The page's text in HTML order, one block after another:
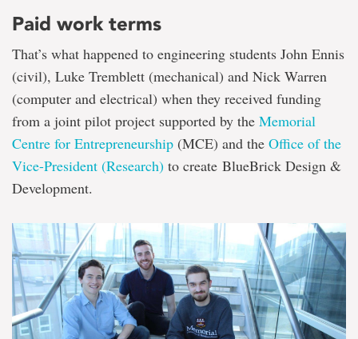
Paid work terms
That’s what happened to engineering students John Ennis
(civil), Luke Tremblett (mechanical) and Nick Warren
(computer and electrical) when they received funding
from a joint pilot project supported by the Memorial
Centre for Entrepreneurship (MCE) and the Office of the
Vice-President (Research) to create BlueBrick Design &
Development.